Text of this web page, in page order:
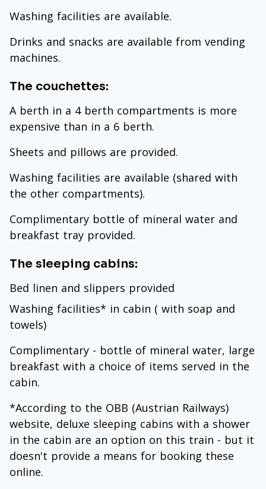
Washing facilities are available.
Drinks and snacks are available from vending
machines.
The couchettes:
A berth in a 4 berth compartments is more
expensive than in a 6 berth.
Sheets and pillows are provided.
Washing facilities are available (shared with
the other compartments).
Complimentary bottle of mineral water and
breakfast tray provided.
The sleeping cabins:
Bed linen and slippers provided
Washing facilities* in cabin ( with soap and
towels)
Complimentary - bottle of mineral water, large
breakfast with a choice of items served in the
cabin.
*According to the OBB (Austrian Railways)
website, deluxe sleeping cabins with a shower
in the cabin are an option on this train - but it
doesn't provide a means for booking these
online.